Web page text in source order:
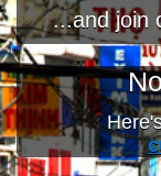
...and join